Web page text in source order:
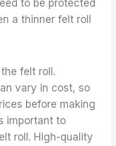
to be protected
a thinner felt roll
felt roll.
vary in cost, so
before making
important to
roll. High-quality